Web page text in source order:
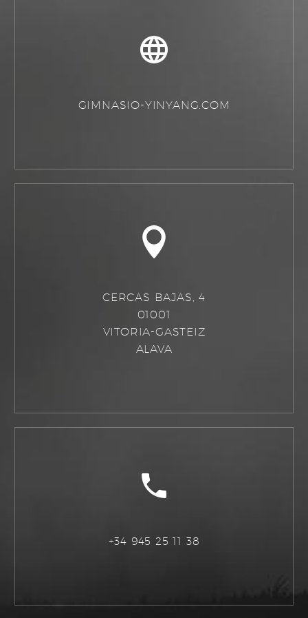
GIMNASIO-YINYANG.COM
CERCAS BAJAS, 4
01001
VITORIA-GASTEIZ
ALAVA
+34 945 25 11 38